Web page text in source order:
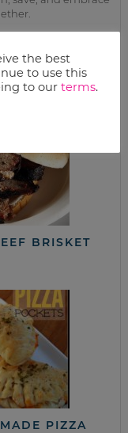
BRISKET
PIZZA
the best
to use this
to our terms.